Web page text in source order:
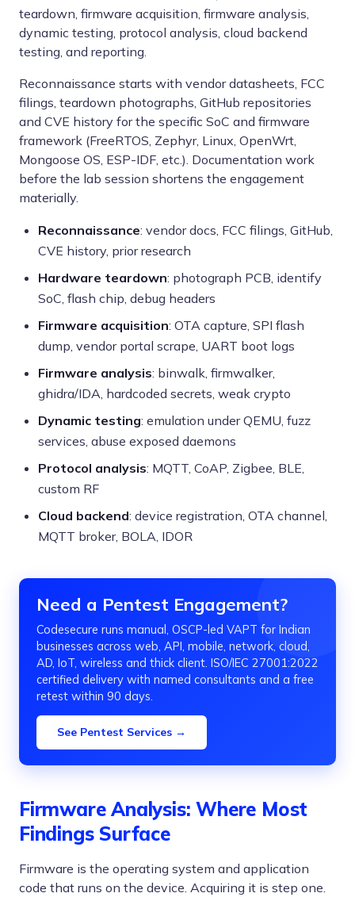
teardown, firmware acquisition, firmware analysis,
dynamic testing, protocol analysis, cloud backend
testing, and reporting.
Reconnaissance starts with vendor datasheets, FCC
filings, teardown photographs, GitHub repositories
and CVE history for the specific SoC and firmware
framework (FreeRTOS, Zephyr, Linux, OpenWrt,
Mongoose OS, ESP-IDF, etc.). Documentation work
before the lab session shortens the engagement
materially.
Reconnaissance: vendor docs, FCC filings, GitHub,
CVE history, prior research
Hardware teardown: photograph PCB, identify
SoC, flash chip, debug headers
Firmware acquisition: OTA capture, SPI flash
dump, vendor portal scrape, UART boot logs
Firmware analysis: binwalk, firmwalker,
ghidra/IDA, hardcoded secrets, weak crypto
Dynamic testing: emulation under QEMU, fuzz
services, abuse exposed daemons
Protocol analysis: MQTT, CoAP, Zigbee, BLE,
custom RF
Cloud backend: device registration, OTA channel,
MQTT broker, BOLA, IDOR
Need a Pentest Engagement?
Codesecure runs manual, OSCP-led VAPT for Indian
businesses across web, API, mobile, network, cloud,
AD, IoT, wireless and thick client. ISO/IEC 27001:2022
certified delivery with named consultants and a free
retest within 90 days.
See Pentest Services →
Firmware Analysis: Where Most
Findings Surface
Firmware is the operating system and application
code that runs on the device. Acquiring it is step one.